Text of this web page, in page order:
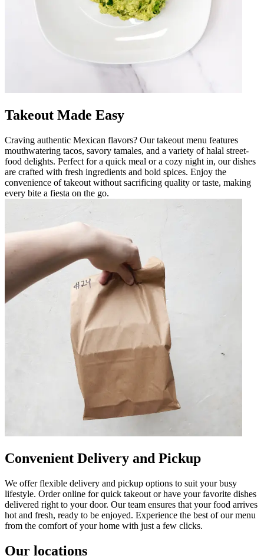
Takeout Made Easy
Craving authentic Mexican flavors? Our takeout menu features
mouthwatering tacos, savory tamales, and a variety of halal street-
food delights. Perfect for a quick meal or a cozy night in, our dishes
are crafted with fresh ingredients and bold spices. Enjoy the
convenience of takeout without sacrificing quality or taste, making
every bite a fiesta on the go.
Convenient Delivery and Pickup
We offer flexible delivery and pickup options to suit your busy
lifestyle. Order online for quick takeout or have your favorite dishes
delivered right to your door. Our team ensures that your food arrives
hot and fresh, ready to be enjoyed. Experience the best of our menu
from the comfort of your home with just a few clicks.
Our locations